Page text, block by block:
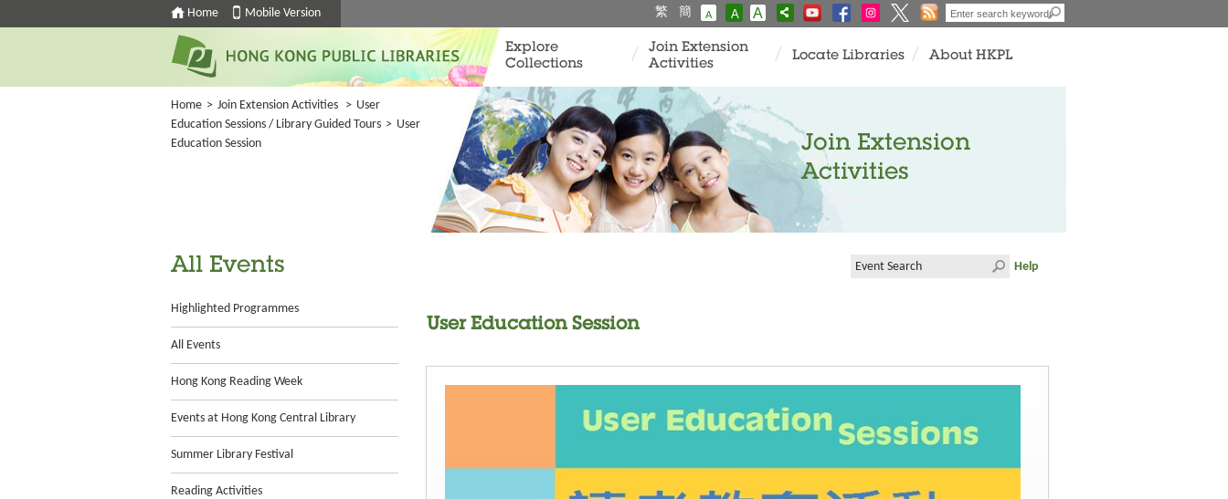
Home Mobile Version 繁 簡 A A A
Explore
Collections
Join Extension
Activities
Locate Libraries About HKPL
Home > Join Extension Activities > User
Education Sessions / Library Guided Tours > User
Education Session
Join Extension
Activities
All Events
Highlighted Programmes
All Events
Hong Kong Reading Week
Events at Hong Kong Central Library
Summer Library Festival
Reading Activities
Help
User Education Session